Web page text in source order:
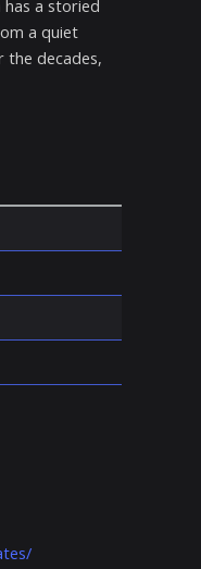
has a storied
a quiet
the decades,